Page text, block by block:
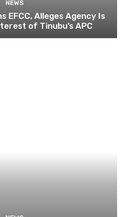
NEWS
EFCC, Alleges Agency Is
of Tinubu’s APC